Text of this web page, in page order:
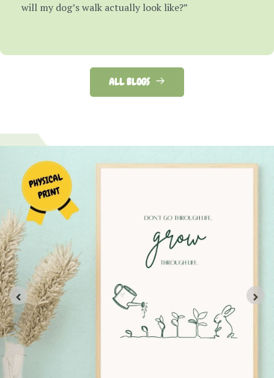
will my dog’s walk actually look like?”
ALL BLOGS